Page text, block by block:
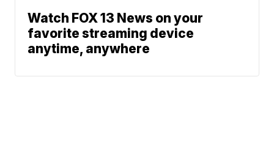
Watch FOX 13 News on your
favorite streaming device
anytime, anywhere